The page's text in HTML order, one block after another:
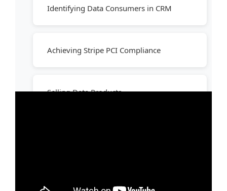
Identifying Data Consumers in CRM
Achieving Stripe PCI Compliance
Selling Data Products